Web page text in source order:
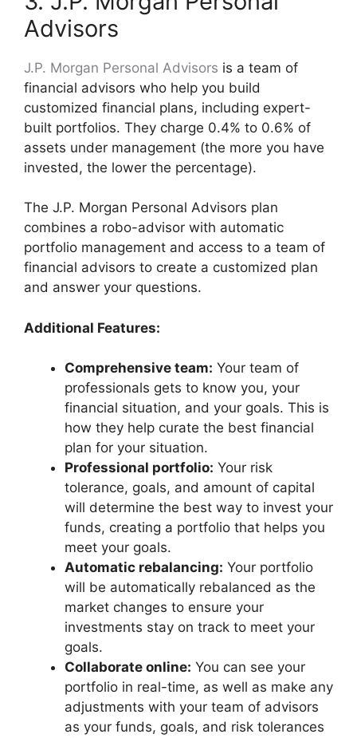
Advisors
J.P. Morgan Personal Advisors is a team of
financial advisors who help you build
customized financial plans, including expert-
built portfolios. They charge 0.4% to 0.6% of
assets under management (the more you have
invested, the lower the percentage).
The J.P. Morgan Personal Advisors plan
combines a robo-advisor with automatic
portfolio management and access to a team of
financial advisors to create a customized plan
and answer your questions.
Additional Features:
Comprehensive team: Your team of
professionals gets to know you, your
financial situation, and your goals. This is
how they help curate the best financial
plan for your situation.
Professional portfolio: Your risk
tolerance, goals, and amount of capital
will determine the best way to invest your
funds, creating a portfolio that helps you
meet your goals.
Automatic rebalancing: Your portfolio
will be automatically rebalanced as the
market changes to ensure your
investments stay on track to meet your
goals.
Collaborate online: You can see your
portfolio in real-time, as well as make any
adjustments with your team of advisors
as your funds, goals, and risk tolerances